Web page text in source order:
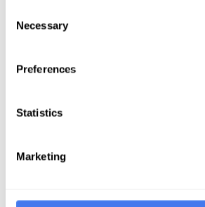
Selection
Necessary
Preferences
Statistics
Marketing
those are crucial,
overlook
just as essential:
It’s impossible to
your medical
office is a busy
your medical